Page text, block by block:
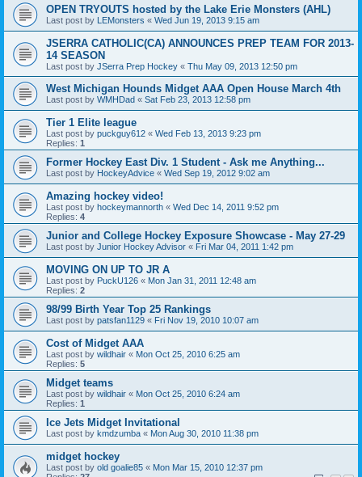
OPEN TRYOUTS hosted by the Lake Erie Monsters (AHL)
Last post by LEMonsters « Wed Jun 19, 2013 9:15 am
JSERRA CATHOLIC(CA) ANNOUNCES PREP TEAM FOR 2013-
14 SEASON
Last post by JSerra Prep Hockey « Thu May 09, 2013 12:50 pm
West Michigan Hounds Midget AAA Open House March 4th
Last post by WMHDad « Sat Feb 23, 2013 12:58 pm
Tier 1 Elite league
Last post by puckguy612 « Wed Feb 13, 2013 9:23 pm
Replies: 1
Former Hockey East Div. 1 Student - Ask me Anything...
Last post by HockeyAdvice « Wed Sep 19, 2012 9:02 am
Amazing hockey video!
Last post by hockeymannorth « Wed Dec 14, 2011 9:52 pm
Replies: 4
Junior and College Hockey Exposure Showcase - May 27-29
Last post by Junior Hockey Advisor « Fri Mar 04, 2011 1:42 pm
MOVING ON UP TO JR A
Last post by PuckU126 « Mon Jan 31, 2011 12:48 am
Replies: 2
98/99 Birth Year Top 25 Rankings
Last post by patsfan1129 « Fri Nov 19, 2010 10:07 am
Cost of Midget AAA
Last post by wildhair « Mon Oct 25, 2010 6:25 am
Replies: 5
Midget teams
Last post by wildhair « Mon Oct 25, 2010 6:24 am
Replies: 1
Ice Jets Midget Invitational
Last post by kmdzumba « Mon Aug 30, 2010 11:38 pm
midget hockey
Last post by old goalie85 « Mon Mar 15, 2010 12:37 pm